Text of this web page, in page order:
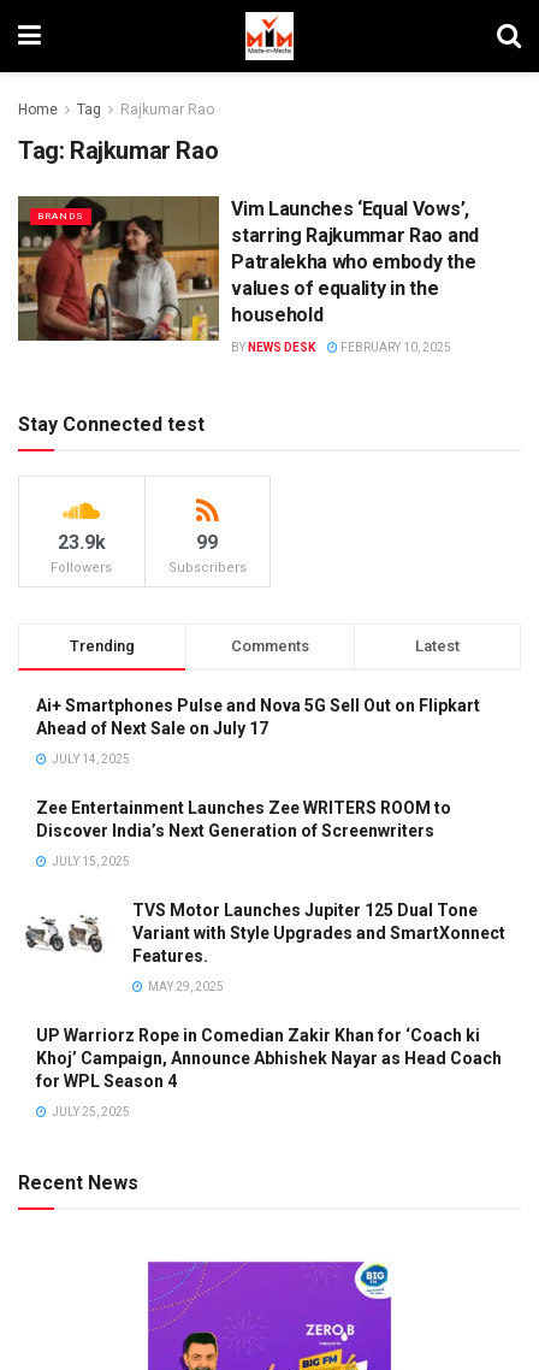
Home Tag Rajkumar Rao
Tag: Rajkumar Rao
BRANDS
Vim Launches ‘Equal Vows’,
starring Rajkummar Rao and
Patralekha who embody the
values of equality in the
household
BY NEWS DESK FEBRUARY 10, 2025
Stay Connected test
23.9k
Followers
99
Subscribers
Trending Comments Latest
Ai+ Smartphones Pulse and Nova 5G Sell Out on Flipkart
Ahead of Next Sale on July 17
JULY 14, 2025
Zee Entertainment Launches Zee WRITERS ROOM to
Discover India’s Next Generation of Screenwriters
JULY 15, 2025
TVS Motor Launches Jupiter 125 Dual Tone
Variant with Style Upgrades and SmartXonnect
Features.
MAY 29, 2025
UP Warriorz Rope in Comedian Zakir Khan for ‘Coach ki
Khoj’ Campaign, Announce Abhishek Nayar as Head Coach
for WPL Season 4
JULY 25, 2025
Recent News